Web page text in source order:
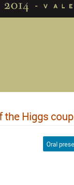
the Higgs
Oral